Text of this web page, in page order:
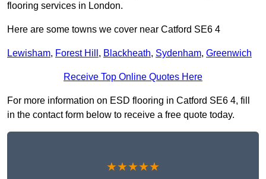
flooring services in London.
Here are some towns we cover near Catford SE6 4
Lewisham, Forest Hill , Blackheath, Sydenham, Greenwich
Receive Top Online Quotes Here
For more information on ESD flooring in Catford SE6 4, fill
in the contact form below to receive a free quote today.
★★★★★